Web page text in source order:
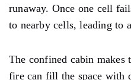
runaway. Once one cell
to nearby cells, leading to
The confined cabin makes
fire can fill the space with